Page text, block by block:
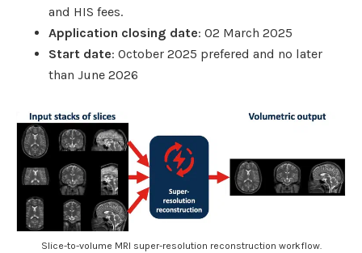
and HIS fees.
Application closing date: 02 March 2025
Start date: October 2025 prefered and no later
than June 2026
Slice-to-volume MRI super-resolution reconstruction workflow.